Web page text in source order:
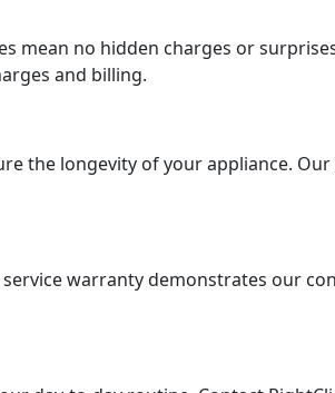
mean no hidden charges or
and billing.
the longevity of your appliance.
warranty demonstrates our